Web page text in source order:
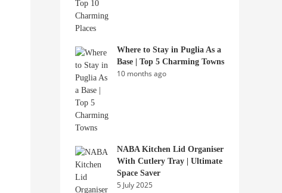
Where to Stay in Puglia As a
Base | Top 5 Charming Towns
10 months ago
NABA Kitchen Lid Organiser
With Cutlery Tray | Ultimate
Space Saver
5 July 2025